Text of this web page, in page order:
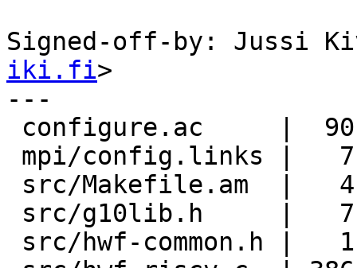
Signed-off-by: Jussi
iki.fi>
---